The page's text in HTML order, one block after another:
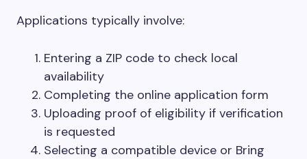
Applications typically involve:
Entering a ZIP code to check local
availability
Completing the online application form
Uploading proof of eligibility if verification
is requested
Selecting a compatible device or Bring